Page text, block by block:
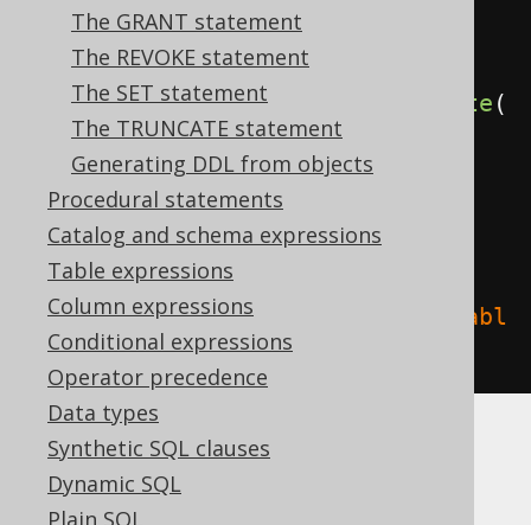
The GRANT statement
The REVOKE statement
The SET statement
The TRUNCATE statement
Generating DDL from objects
Procedural statements
Catalog and schema expressions
Table expressions
Column expressions
Conditional expressions
Operator precedence
Data types
Synthetic SQL clauses
Dynamic SQL
Plain SQL
stored in the schema namespace,
i.e. most dialects)
create.dropIndex("index" execute (
// Drop an index (for indexes
stored in the table namespace,
e.g. MySQL, SQL Server)
create.dropIndex(
"tabl
e").execute();
CASCADE